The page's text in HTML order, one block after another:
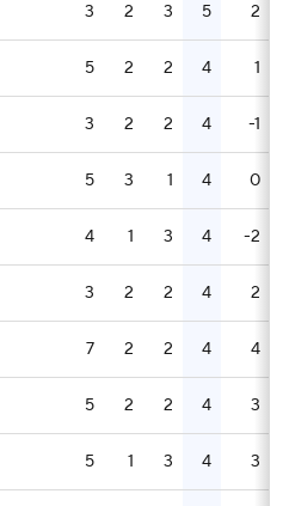
3 2 3 5 2
5 2 2 4 1
3 2 2 4 -1
5 3 1 4 0
4 1 3 4 -2
3 2 2 4 2
7 2 2 4 4
5 2 2 4 3
5 1 3 4 3